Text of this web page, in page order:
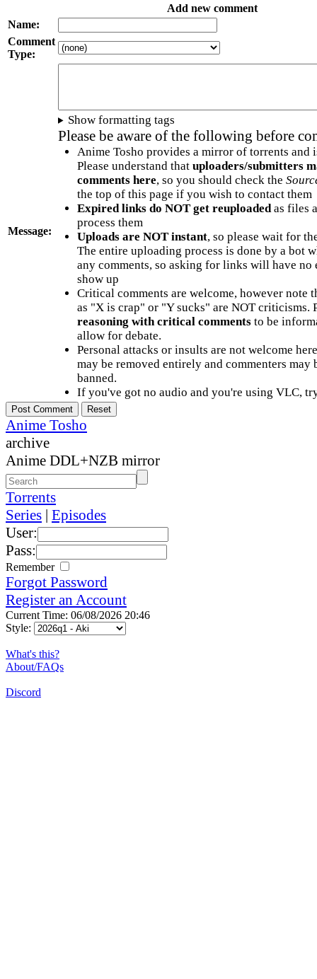
Add new comment
Name:
Comment
Type:
Message:
Show formatting tags
Please be aware of the following before
Anime Tosho provides a mirror of torrents and
Please understand that uploaders/submitters
comments here, so you should check the
the top of this page if you wish to contact them
Expired links do NOT get reuploadedas files
process them
Uploads are NOT instant, so please wait for
The entire uploading process is done by a bot
any comments, so asking for links will have no
show up
Critical comments are welcome, however note
as "X is crap" or "Y sucks" are NOT criticisms.
reasoning with critical commentsto be
allow for debate.
Personal attacks or insults are not welcome
may be removed entirely and commenters may
banned.
If you've got no audio and you're using VLC,
Anime Tosho
archive
Anime DDL+NZB mirror
Torrents
Series | Episodes
User:
Pass:
Remember
Forgot Password
Register an Account
Current Time: 06/08/2026 20:46
Style:
What's this?
About/FAQs
Discord